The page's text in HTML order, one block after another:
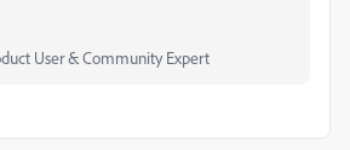
User & Community Expert